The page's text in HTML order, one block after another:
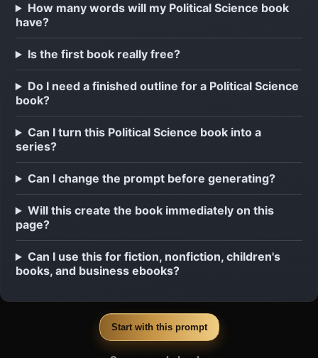
How many words will my Political Science book
have?
Is the first book really free?
Do I need a finished outline for a Political Science
book?
Can I turn this Political Science book into a
series?
Can I change the prompt before generating?
Will this create the book immediately on this
page?
Can I use this for fiction, nonfiction, children's
books, and business ebooks?
Start with this prompt